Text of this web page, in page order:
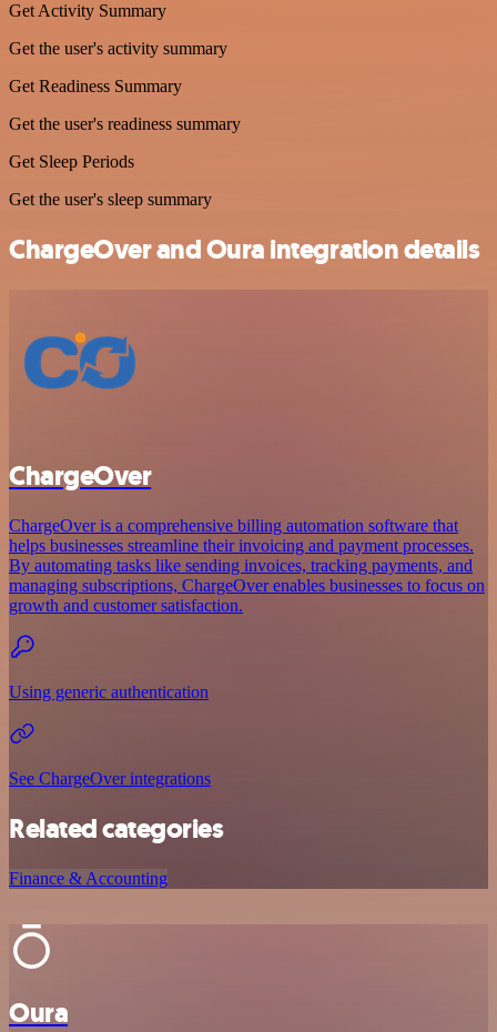
Get Activity Summary
Get the user's activity summary
Get Readiness Summary
Get the user's readiness summary
Get Sleep Periods
Get the user's sleep summary
ChargeOver and Oura integration details
ChargeOver
ChargeOver is a comprehensive billing automation software that
helps businesses streamline their invoicing and payment processes.
By automating tasks like sending invoices, tracking payments, and
managing subscriptions, ChargeOver enables businesses to focus on
growth and customer satisfaction.
Using generic authentication
See ChargeOver integrations
Related categories
Finance & Accounting
Oura